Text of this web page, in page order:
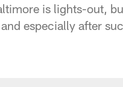
is lights-out,
especially after